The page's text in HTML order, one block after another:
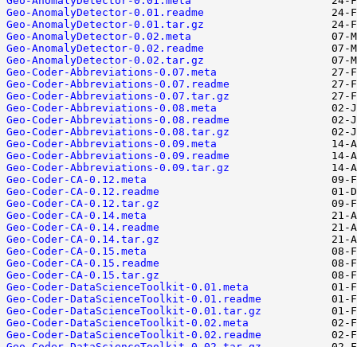
Geo-AnomalyDetector-0.01.readme
Geo-AnomalyDetector-0.01.tar.gz
Geo-AnomalyDetector-0.02.meta
Geo-AnomalyDetector-0.02.readme
Geo-AnomalyDetector-0.02.tar.gz
Geo-Coder-Abbreviations-0.07.meta
Geo-Coder-Abbreviations-0.07.readme
Geo-Coder-Abbreviations-0.07.tar.gz
Geo-Coder-Abbreviations-0.08.meta
Geo-Coder-Abbreviations-0.08.readme
Geo-Coder-Abbreviations-0.08.tar.gz
Geo-Coder-Abbreviations-0.09.meta
Geo-Coder-Abbreviations-0.09.readme
Geo-Coder-Abbreviations-0.09.tar.gz
Geo-Coder-CA-0.12.meta
Geo-Coder-CA-0.12.readme
Geo-Coder-CA-0.12.tar.gz
Geo-Coder-CA-0.14.meta
Geo-Coder-CA-0.14.readme
Geo-Coder-CA-0.14.tar.gz
Geo-Coder-CA-0.15.meta
Geo-Coder-CA-0.15.readme
Geo-Coder-CA-0.15.tar.gz
Geo-Coder-DataScienceToolkit-0.01.meta
Geo-Coder-DataScienceToolkit-0.01.readme
Geo-Coder-DataScienceToolkit-0.01.tar.gz
Geo-Coder-DataScienceToolkit-0.02.meta
Geo-Coder-DataScienceToolkit-0.02.readme